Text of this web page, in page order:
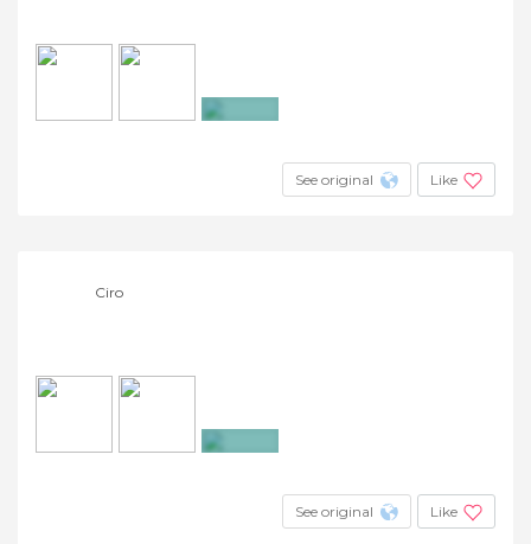
See original Like
Ciro
See original Like